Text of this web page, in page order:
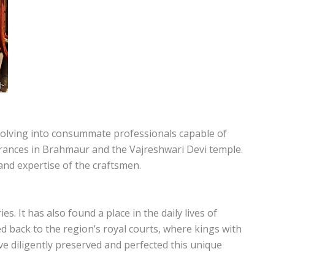
into consummate professionals capable of
in Brahmaur and the Vajreshwari Devi temple.
expertise of the craftsmen.
It has also found a place in the daily lives of
back to the region’s royal courts, where kings with
diligently preserved and perfected this unique